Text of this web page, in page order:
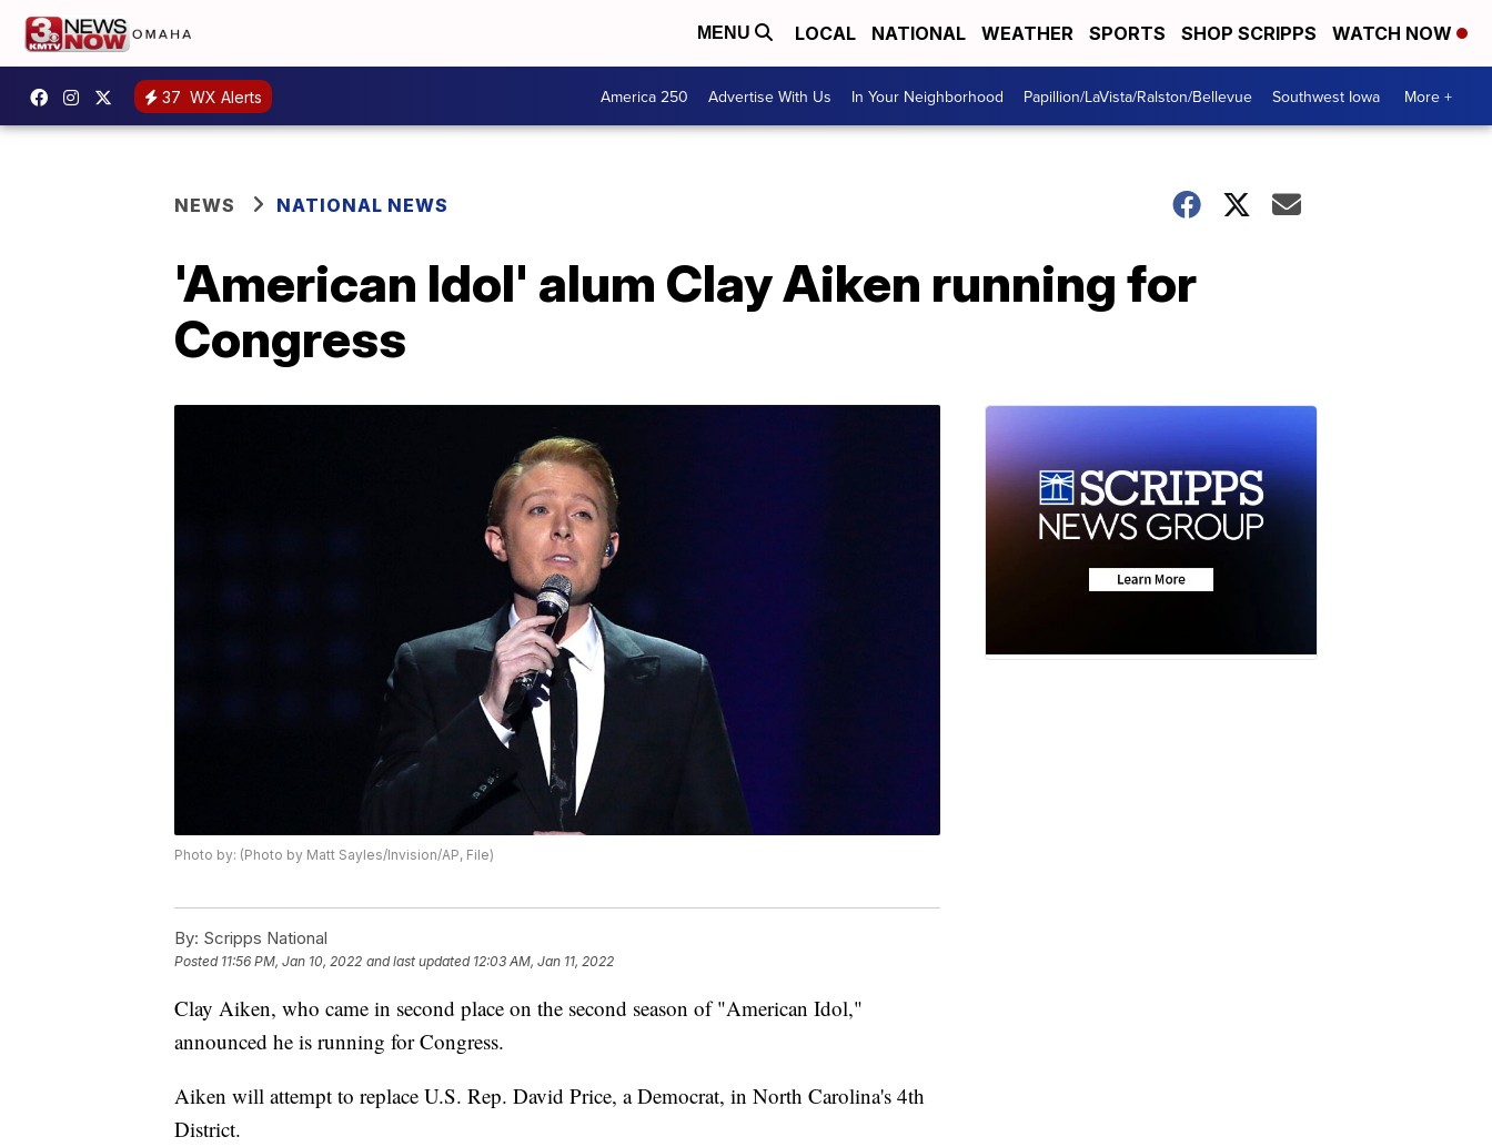
MENU LOCAL NATIONAL WEATHER SPORTS SHOP SCRIPPS WATCH NOW
37 WX Alerts America 250 Advertise With Us In Your Neighborhood Papillion/LaVista/Ralston/Bellevue Southwest Iowa More +
NEWS NATIONAL NEWS
'American Idol' alum Clay Aiken running for
Congress
Photo by: (Photo by Matt Sayles/Invision/AP, File)
By: Scripps National
Posted 11:56 PM, Jan 10, 2022 and last updated 12:03 AM, Jan 11, 2022
Clay Aiken, who came in second place on the second season of "American Idol,"
announced he is running for Congress.
Aiken will attempt to replace U.S. Rep. David Price, a Democrat, in North Carolina's 4th
District.